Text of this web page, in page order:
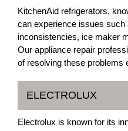
KitchenAid refrigerators,
can experience issues such
inconsistencies, ice maker
Our appliance repair
of resolving these problems
ELECTROLUX
Electrolux is known for its